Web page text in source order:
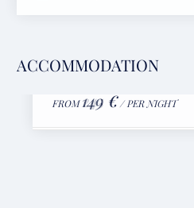
ACCOMMODATION
Luxury Villa Mare Bol
FROM149 €/ PER NIGHT